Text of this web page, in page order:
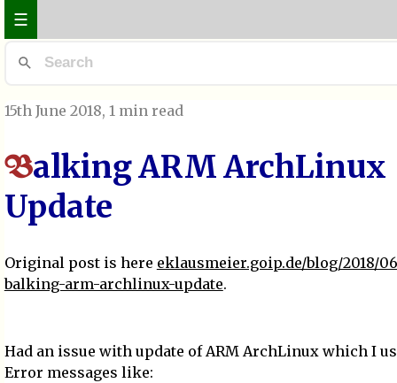
☰
15th June 2018, 1 min read
Balking ARM ArchLinux
Update
Original post is here eklausmeier.goip.de/blog/2018/
balking-arm-archlinux-update.
Had an issue with update of ARM ArchLinux which I
Error messages like: